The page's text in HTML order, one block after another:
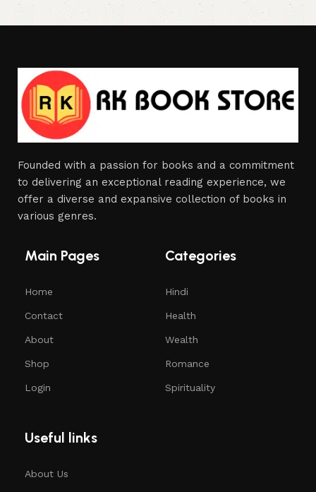
Founded with a passion for books and a commitment
to delivering an exceptional reading experience, we
offer a diverse and expansive collection of books in
various genres.
Main Pages
Home
Contact
About
Shop
Login
Categories
Hindi
Health
Wealth
Romance
Spirituality
Useful links
About Us